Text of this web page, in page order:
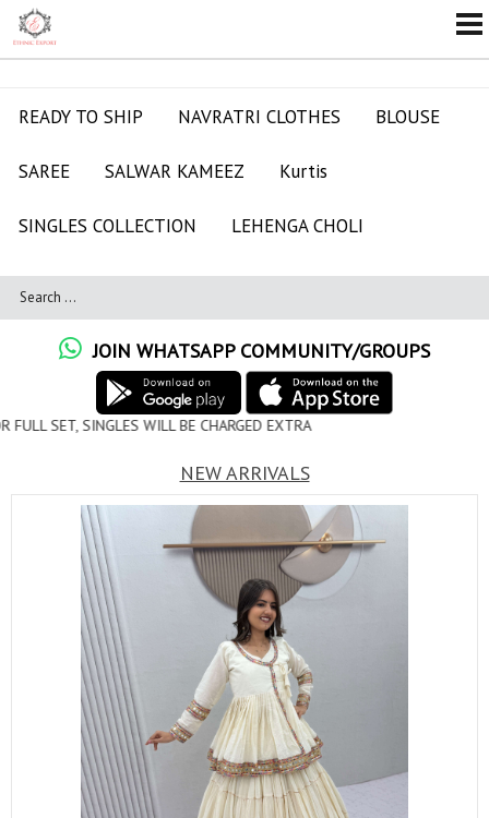
READY TO SHIP NAVRATRI CLOTHES BLOUSE
SAREE SALWAR KAMEEZ Kurtis
SINGLES COLLECTION LEHENGA CHOLI
JOIN WHATSAPP COMMUNITY/GROUPS
BE CHARGED EXTRA
NEW ARRIVALS